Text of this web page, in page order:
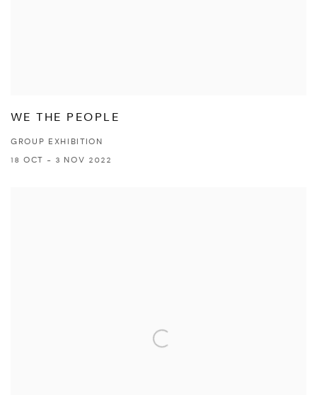
WE THE PEOPLE
GROUP EXHIBITION
18 OCT - 3 NOV 2022